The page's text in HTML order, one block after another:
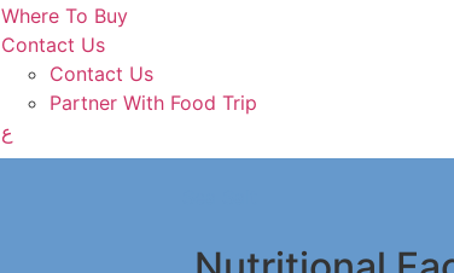
Where To Buy
Contact Us
Contact Us
Partner With Food Trip
ع